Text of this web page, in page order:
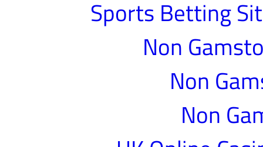
Sports Betting
Non
Non
Non